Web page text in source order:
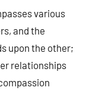
various
and the
upon the other;
relationships